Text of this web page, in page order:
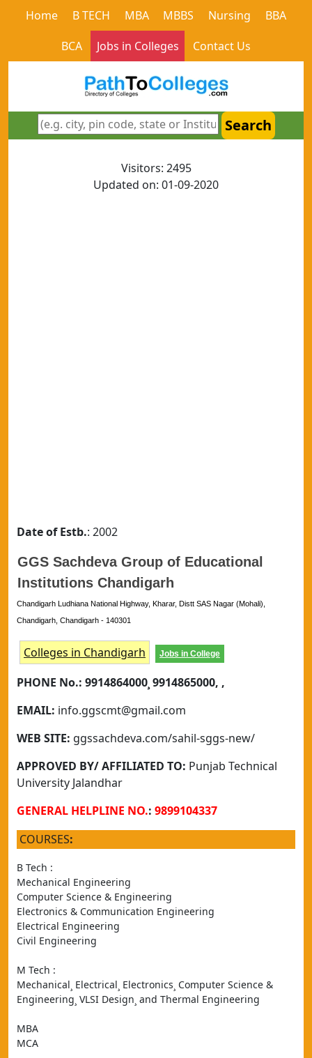
Home B TECH MBA MBBS Nursing
BBA
BCA
Jobs in Colleges Contact Us
Search
Visitors: 2495
Updated on: 01-09-2020
Date of Estb.: 2002
GGS Sachdeva Group of Educational
Institutions Chandigarh
Chandigarh Ludhiana National Highway, Kharar, Distt SAS Nagar (Mohali),
Chandigarh, Chandigarh - 140301
Colleges in Chandigarh Jobs in College
PHONE No.: 9914864000¸ 9914865000, ,
EMAIL: info.ggscmt@gmail.com
WEB SITE: ggssachdeva.com/sahil-sggs-new/
APPROVED BY/ AFFILIATED TO: Punjab Technical
University Jalandhar
GENERAL HELPLINE NO.: 9899104337
COURSES:
B Tech :
Computer Science & Engineering
Electronics & Communication Engineering
Civil Engineering
M Tech :
Mechanical¸ Electrical¸ Electronics¸ Computer Science &
Engineering¸ VLSI Design¸ and Thermal Engineering
MBA
MCA